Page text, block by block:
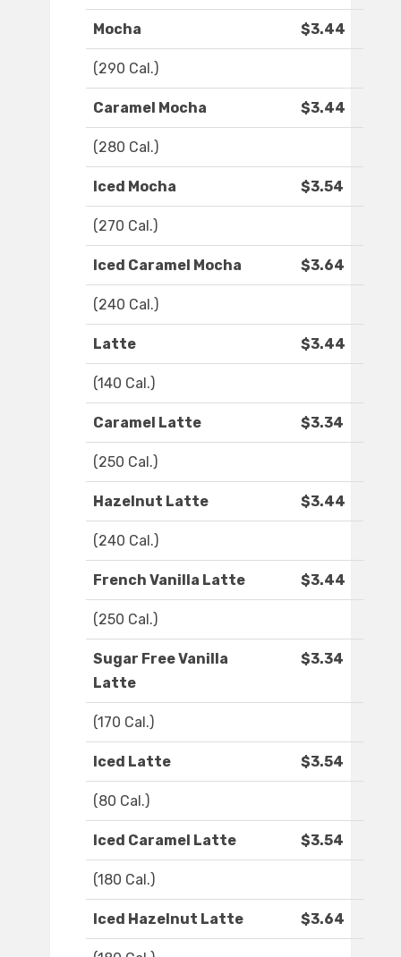
Mocha $3.44
(290 Cal.)
Caramel Mocha $3.44
(280 Cal.)
Iced Mocha $3.54
(270 Cal.)
Iced Caramel Mocha $3.64
(240 Cal.)
Latte $3.44
(140 Cal.)
Caramel Latte $3.34
(250 Cal.)
Hazelnut Latte $3.44
(240 Cal.)
French Vanilla Latte $3.44
(250 Cal.)
Sugar Free Vanilla
Latte
$3.34
(170 Cal.)
Iced Latte $3.54
(80 Cal.)
Iced Caramel Latte $3.54
(180 Cal.)
Iced Hazelnut Latte $3.64